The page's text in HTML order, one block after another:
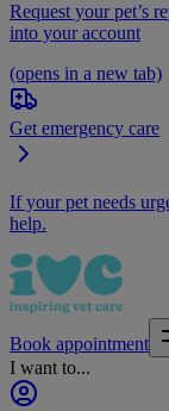
Request your pet’s
into your account
(opens in a new tab)
Get emergency care
If your pet needs
help.
Book appointment
I want to...